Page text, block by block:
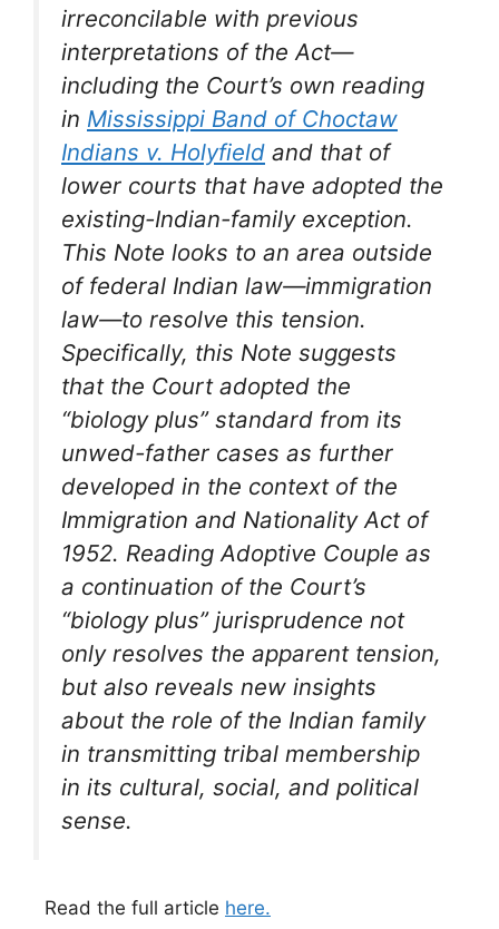
irreconcilable with previous
interpretations of the Act—
including the Court’s own reading
in Mississippi Band of Choctaw
Indians v. Holyfield and that of
lower courts that have adopted the
existing-Indian-family exception.
This Note looks to an area outside
of federal Indian law—immigration
law—to resolve this tension.
Specifically, this Note suggests
that the Court adopted the
“biology plus” standard from its
unwed-father cases as further
developed in the context of the
Immigration and Nationality Act of
1952. Reading Adoptive Couple as
a continuation of the Court’s
“biology plus” jurisprudence not
only resolves the apparent tension,
but also reveals new insights
about the role of the Indian family
in transmitting tribal membership
in its cultural, social, and political
sense.
Read the full article here.